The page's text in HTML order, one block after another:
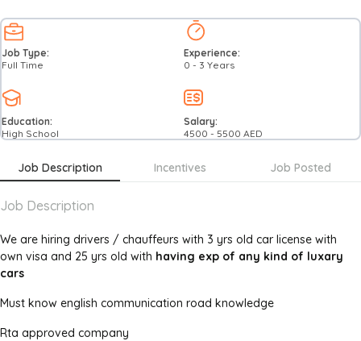
Job Type:
Full Time
Experience:
0 - 3 Years
Education:
High School
Salary:
4500 - 5500 AED
Job Description Incentives Job Posted
Job Description
We are hiring drivers / chauffeurs with 3 yrs old car license with
own visa and 25 yrs old with having exp of any kind of luxary
cars
Must know english communication road knowledge
Rta approved company